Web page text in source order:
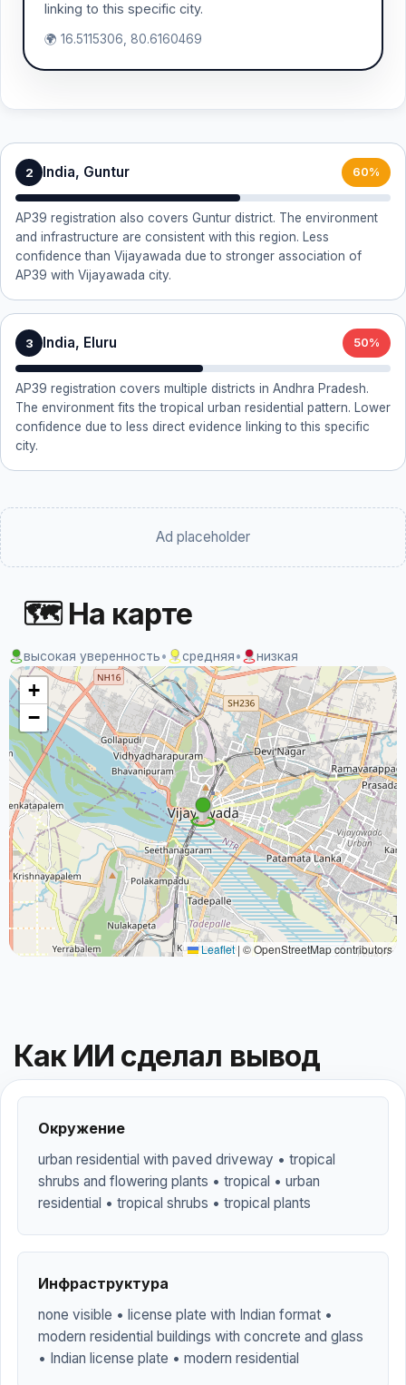
linking to this specific city.
🌍 16.5115306, 80.6160469
2 India, Guntur 60%
AP39 registration also covers Guntur district. The environment
and infrastructure are consistent with this region. Less
confidence than Vijayawada due to stronger association of
AP39 with Vijayawada city.
3 India, Eluru 50%
AP39 registration covers multiple districts in Andhra Pradesh.
The environment fits the tropical urban residential pattern. Lower
confidence due to less direct evidence linking to this specific
city.
Ad placeholder
🗺 На карте
высокая уверенность• средняя• низкая
+
−
Leaflet | © OpenStreetMap contributors
Как ИИ сделал вывод
Окружение
urban residential with paved driveway • tropical
shrubs and flowering plants • tropical • urban
residential • tropical shrubs • tropical plants
Инфраструктура
none visible • license plate with Indian format •
modern residential buildings with concrete and glass
• Indian license plate • modern residential